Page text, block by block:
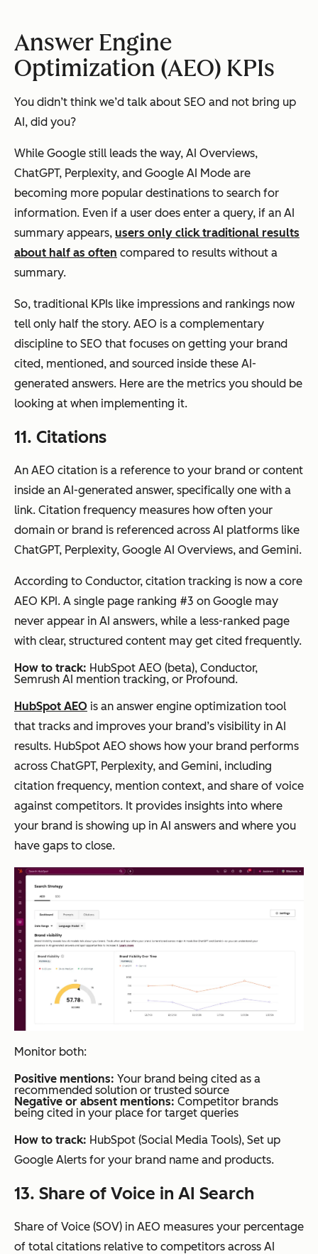
Answer Engine
Optimization (AEO) KPIs
You didn’t think we’d talk about SEO and not bring up
AI, did you?
While Google still leads the way, AI Overviews,
ChatGPT, Perplexity, and Google AI Mode are
becoming more popular destinations to search for
information. Even if a user does enter a query, if an AI
summary appears, users only click traditional results
about half as often compared to results without a
summary.
So, traditional KPIs like impressions and rankings now
tell only half the story. AEO is a complementary
discipline to SEO that focuses on getting your brand
cited, mentioned, and sourced inside these AI-
generated answers. Here are the metrics you should be
looking at when implementing it.
11. Citations
An AEO citation is a reference to your brand or content
inside an AI-generated answer, specifically one with a
link. Citation frequency measures how often your
domain or brand is referenced across AI platforms like
ChatGPT, Perplexity, Google AI Overviews, and Gemini.
According to Conductor, citation tracking is now a core
AEO KPI. A single page ranking #3 on Google may
never appear in AI answers, while a less-ranked page
with clear, structured content may get cited frequently.
How to track: HubSpot AEO (beta), Conductor,
Semrush AI mention tracking, or Profound.
HubSpot AEO is an answer engine optimization tool
that tracks and improves your brand’s visibility in AI
results. HubSpot AEO shows how your brand performs
across ChatGPT, Perplexity, and Gemini, including
citation frequency, mention context, and share of voice
against competitors. It provides insights into where
your brand is showing up in AI answers and where you
have gaps to close.
Monitor both:
Positive mentions: Your brand being cited as a
recommended solution or trusted source
Negative or absent mentions: Competitor brands
being cited in your place for target queries
How to track: HubSpot (Social Media Tools), Set up
Google Alerts for your brand name and products.
13. Share of Voice in AI Search
Share of Voice (SOV) in AEO measures your percentage
of total citations relative to competitors across AI